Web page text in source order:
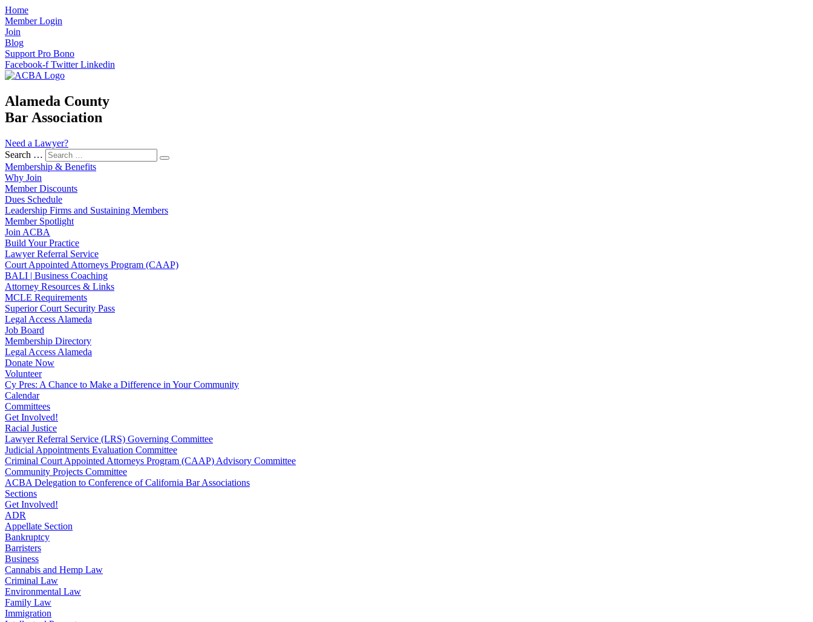
Home
Member Login
Join
Blog
Support Pro Bono
Facebook-f Twitter Linkedin
Alameda County
Bar Association
Need a Lawyer?
Search …
Membership & Benefits
Why Join
Member Discounts
Dues Schedule
Leadership Firms and Sustaining Members
Member Spotlight
Join ACBA
Build Your Practice
Lawyer Referral Service
Court Appointed Attorneys Program (CAAP)
BALI | Business Coaching
Attorney Resources & Links
MCLE Requirements
Superior Court Security Pass
Legal Access Alameda
Job Board
Membership Directory
Legal Access Alameda
Donate Now
Volunteer
Cy Pres: A Chance to Make a Difference in Your Community
Calendar
Committees
Get Involved!
Racial Justice
Lawyer Referral Service (LRS) Governing Committee
Judicial Appointments Evaluation Committee
Criminal Court Appointed Attorneys Program (CAAP) Advisory Committee
Community Projects Committee
ACBA Delegation to Conference of California Bar Associations
Sections
Get Involved!
ADR
Appellate Section
Bankruptcy
Barristers
Business
Cannabis and Hemp Law
Criminal Law
Environmental Law
Family Law
Immigration